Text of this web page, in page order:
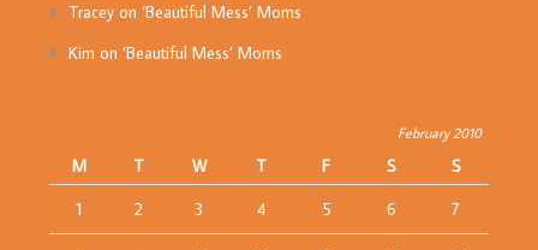
Traceyon ‘Beautiful Mess’ Moms
Kim on ‘Beautiful Mess’ Moms
February 2010
M T W T F S
S
1
2 3 4 5 6 7